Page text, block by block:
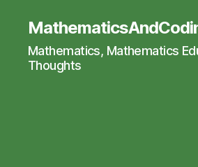
Mathematics, Mathematics
Thoughts